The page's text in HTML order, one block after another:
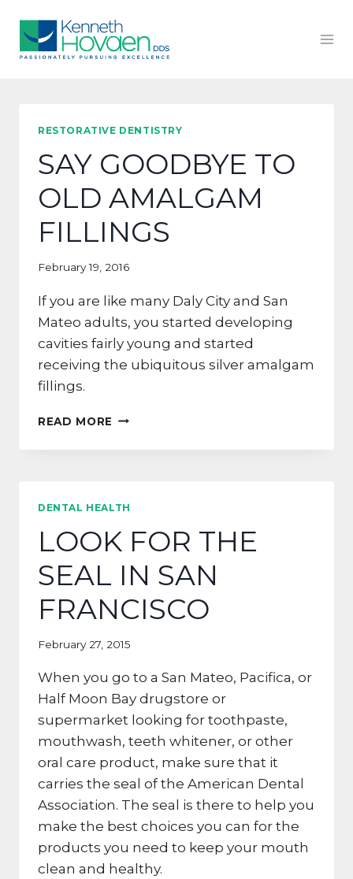
content
RESTORATIVE DENTISTRY
SAY GOODBYE TO
OLD AMALGAM
FILLINGS
February 19, 2016
If you are like many Daly City and San
Mateo adults, you started developing
cavities fairly young and started
receiving the ubiquitous silver amalgam
fillings.
READ MORE SAY
TO
DENTAL HEALTH
LOOK FOR THE
SEAL IN SAN
FRANCISCO
February 27, 2015
When you go to a San Mateo, Pacifica, or
Half Moon Bay drugstore or
supermarket looking for toothpaste,
mouthwash, teeth whitener, or other
oral care product, make sure that it
carries the seal of the American Dental
Association. The seal is there to help you
make the best choices you can for the
products you need to keep your mouth
clean and healthy.